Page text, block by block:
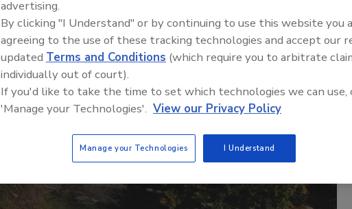
advertising.
By clicking "I Understand" or by continuing to use this website you
agreeing to the use of these tracking technologies and accept our
updated Terms and Conditions (which require you to arbitrate
individually out of court).
If you'd like to take the time to set which technologies we can use,
'Manage your Technologies'. View our Privacy Policy
Manage your Technologies I Understand